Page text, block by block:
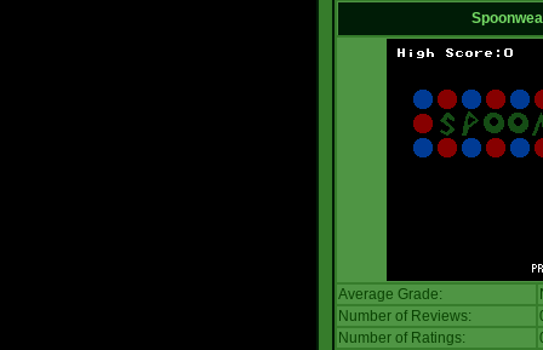
Average Grade:
Number of Reviews:
Number of Ratings: